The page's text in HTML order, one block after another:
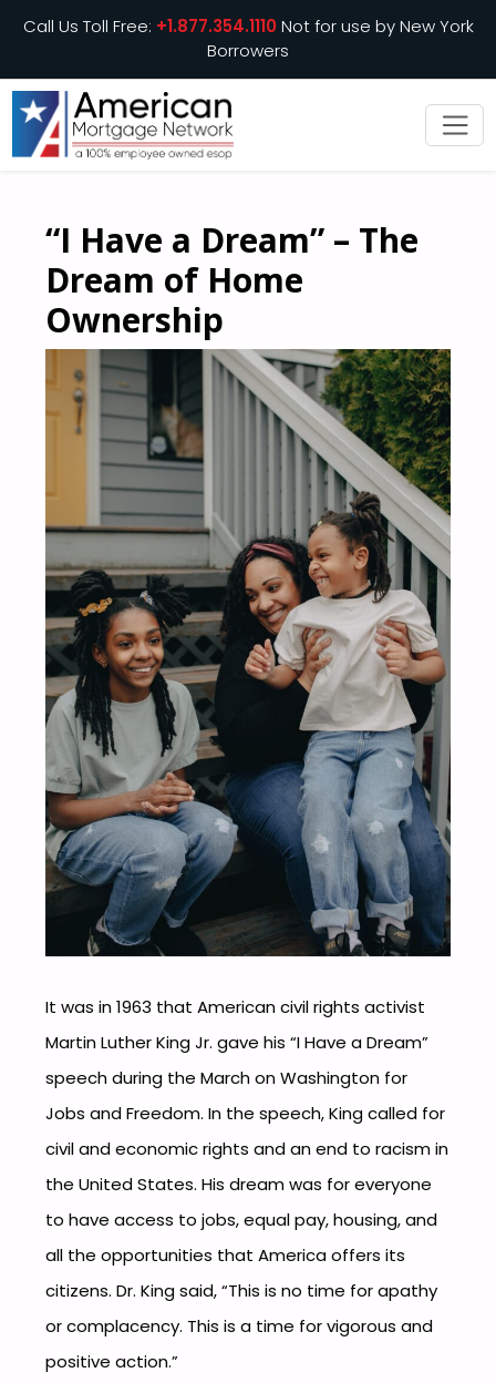
Call Us Toll Free: +1.877.354.1110Not for use by New York
Borrowers
“I Have a Dream” – The
Dream of Home
Ownership
It was in 1963 that American civil rights activist
Martin Luther King Jr. gave his “I Have a Dream”
speech during the March on Washington for
Jobs and Freedom. In the speech, King called for
civil and economic rights and an end to racism in
the United States. His dream was for everyone
to have access to jobs, equal pay, housing, and
all the opportunities that America offers its
citizens. Dr. King said, “This is no time for apathy
or complacency. This is a time for vigorous and
positive action.”